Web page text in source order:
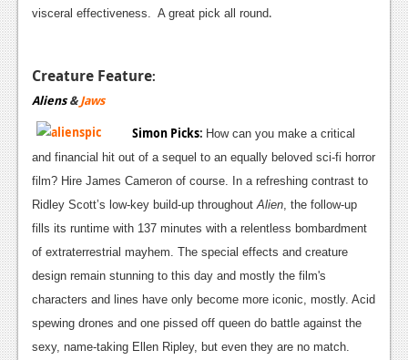
visceral effectiveness. A great pick all round.
Creature Feature:
Aliens&Jaws
Simon Picks: How can you make a critical
and financial hit out of a sequel to an equally beloved sci-fi horror
film? Hire James Cameron of course. In a refreshing contrast to
Ridley Scott’s low-key build-up throughout Alien , the follow-up
fills its runtime with 137 minutes with a relentless bombardment
of extraterrestrial mayhem. The special effects and creature
design remain stunning to this day and mostly the film's
characters and lines have only become more iconic, mostly. Acid
spewing drones and one pissed off queen do battle against the
sexy, name-taking Ellen Ripley, but even they are no match.